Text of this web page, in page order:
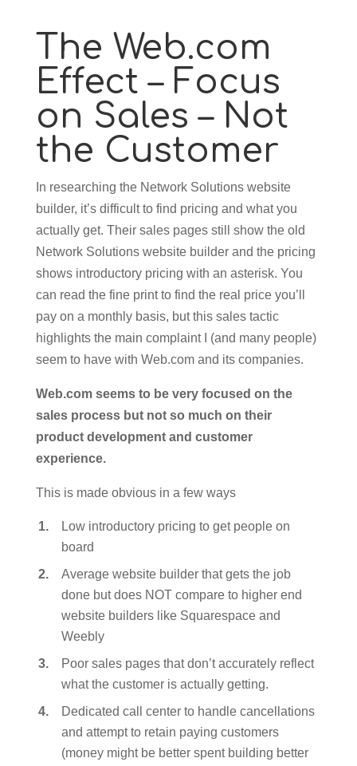
The Web.com
Effect – Focus
on Sales – Not
the Customer
In researching the Network Solutions website
builder, it’s difficult to find pricing and what you
actually get. Their sales pages still show the old
Network Solutions website builder and the pricing
shows introductory pricing with an asterisk. You
can read the fine print to find the real price you’ll
pay on a monthly basis, but this sales tactic
highlights the main complaint I (and many people)
seem to have with Web.com and its companies.
Web.com seems to be very focused on the
sales process but not so much on their
product development and customer
experience.
This is made obvious in a few ways
Low introductory pricing to get people on
board
Average website builder that gets the job
done but does NOT compare to higher end
website builders like Squarespace and
Weebly
Poor sales pages that don’t accurately reflect
what the customer is actually getting.
Dedicated call center to handle cancellations
and attempt to retain paying customers
(money might be better spent building better